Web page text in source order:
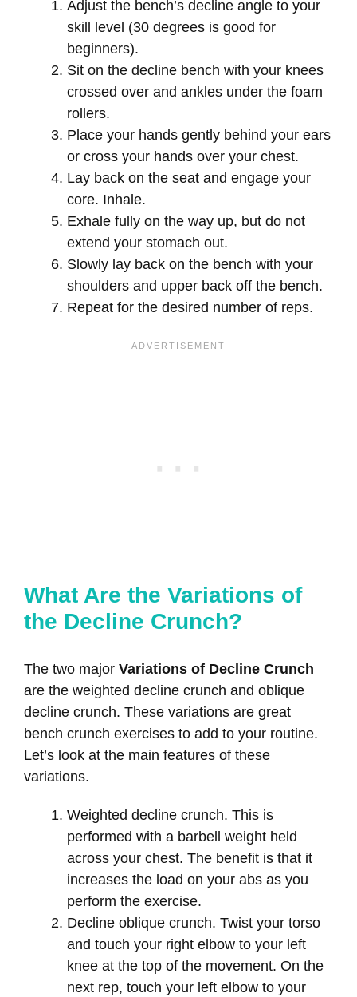
Adjust the bench’s decline angle to your
skill level (30 degrees is good for
beginners).
Sit on the decline bench with your knees
crossed over and ankles under the foam
rollers.
Place your hands gently behind your ears
or cross your hands over your chest.
Lay back on the seat and engage your
core. Inhale.
Exhale fully on the way up, but do not
extend your stomach out.
Slowly lay back on the bench with your
shoulders and upper back off the bench.
Repeat for the desired number of reps.
What Are the Variations of
the Decline Crunch?
The two major Variations of Decline Crunch
are the weighted decline crunch and oblique
decline crunch. These variations are great
bench crunch exercises to add to your routine.
Let’s look at the main features of these
variations.
Weighted decline crunch. This is
performed with a barbell weight held
across your chest. The benefit is that it
increases the load on your abs as you
perform the exercise.
Decline oblique crunch. Twist your torso
and touch your right elbow to your left
knee at the top of the movement. On the
next rep, touch your left elbow to your